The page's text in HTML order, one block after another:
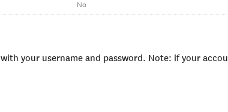
No
with your username and password. Note: if your